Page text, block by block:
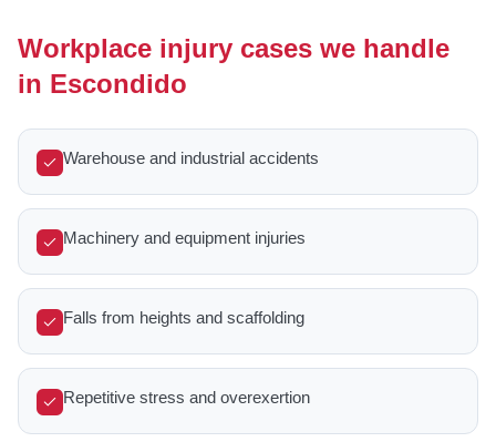
Workplace injury cases we handle
in Escondido
Warehouse and industrial accidents
Machinery and equipment injuries
Falls from heights and scaffolding
Repetitive stress and overexertion